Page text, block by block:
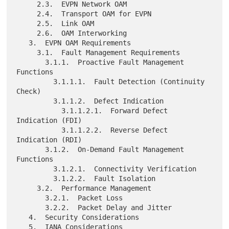
Functions
Check)
Indication (FDI)
Indication (RDI)
Functions
   4.  Security Considerations